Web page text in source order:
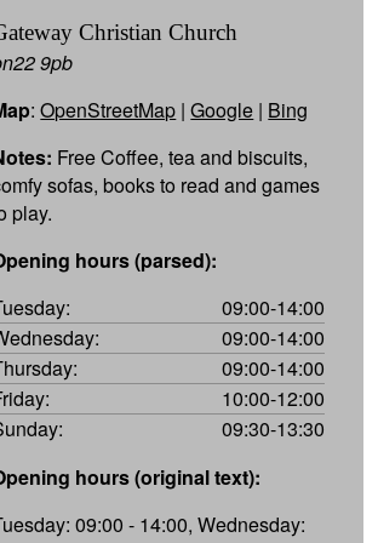
Christian Church
9pb
:OpenStreetMap |Google | Bing
Free Coffee, tea and biscuits,
sofas, books to read and games
play.
hours (parsed):
09:00-14:00
09:00-14:00
09:00-14:00
10:00-12:00
09:30-13:30
hours (original text):
09:00 - 14:00, Wednesday: